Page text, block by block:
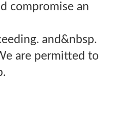
compromise an
and&nbsp.
are permitted to